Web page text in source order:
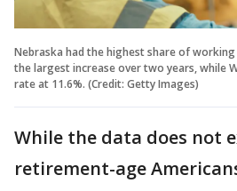
Nebraska had the highest share of
the largest increase over two years, while
rate at 11.6%. (Credit: Getty Images)
While the data does not
retirement-age